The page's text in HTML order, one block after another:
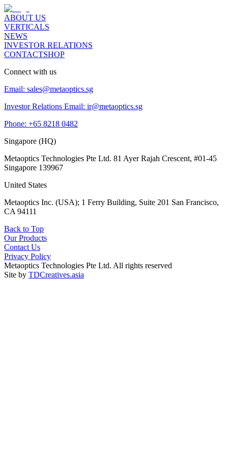
ABOUT US
VERTICALS
NEWS
INVESTOR RELATIONS
CONTACTSHOP
Connect with us
Email: sales@metaoptics.sg
Investor Relations Email: ir@metaoptics.sg
Phone: +65 8218 0482
Singapore (HQ)
Metaoptics Technologies Pte Ltd. 81 Ayer Rajah Crescent, #01-45
Singapore 139967
United States
Metaoptics Inc. (USA); 1 Ferry Building, Suite 201 San Francisco,
CA 94111
Back to Top
Our Products
Contact Us
Privacy Policy
Metaoptics Technologies Pte Ltd. All rights reserved
Site by TDCreatives.asia